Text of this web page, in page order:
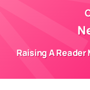
Raising A